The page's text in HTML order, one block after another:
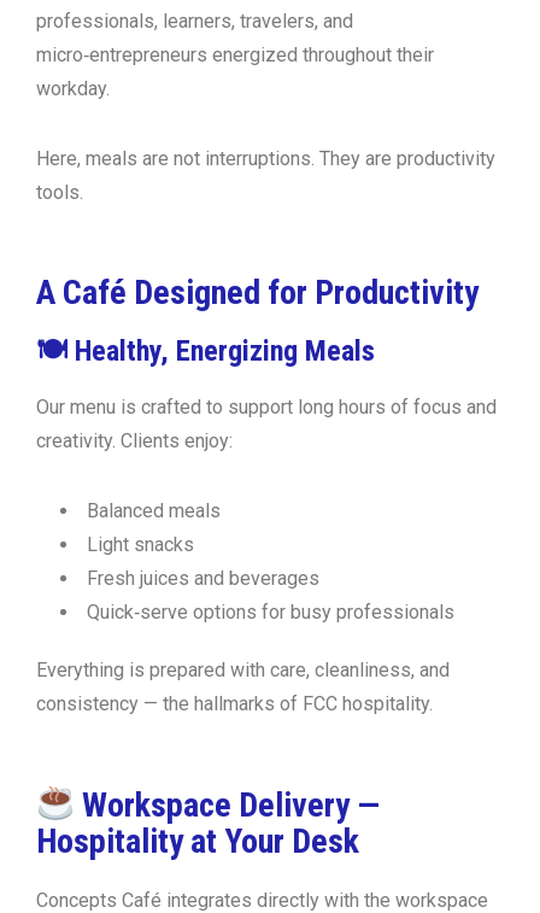
professionals, learners, travelers, and
micro‑entrepreneurs energized throughout their
workday.
Here, meals are not interruptions. They are productivity
tools
A Café Designed for Productivity
🍽 Healthy, Energizing Meals
Our menu is crafted to support long hours of focus and
creativity. Clients enjoy:
Balanced meals
Light snacks
Fresh juices and beverages
Quick‑serve options for busy professionals
Everything is prepared with care, cleanliness, and
consistency — the hallmarks of FCC hospitality.
Workspace Delivery —
Hospitality at Your Desk
Concepts Café integrates directly with the workspace